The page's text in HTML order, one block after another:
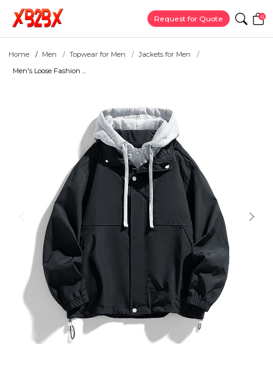
Request for Quote 0
Home Men Topwear for Men
Jackets for Men
Men's Loose Fashion ...